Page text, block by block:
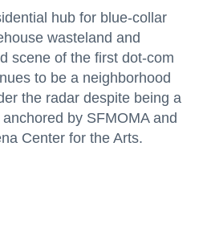
hub for blue-collar
wasteland and
scene of the first dot-com
to be a neighborhood
the radar despite being a
by SFMOMA and
Center for the Arts.